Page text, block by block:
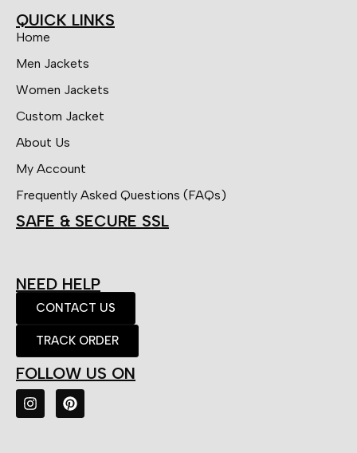
QUICK LINKS
Home
Men Jackets
Women Jackets
Custom Jacket
About Us
My Account
Frequently Asked Questions (FAQs)
SAFE & SECURE SSL
NEED HELP
CONTACT US
TRACK ORDER
FOLLOW US ON